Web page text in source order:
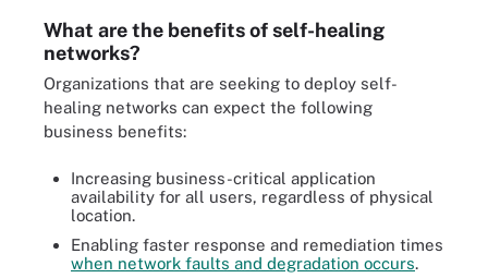
What are the benefits of self-healing
networks?
Organizations that are seeking to deploy self-
healing networks can expect the following
business benefits:
Increasing business-critical application
availability for all users, regardless of physical
location.
Enabling faster response and remediation times
when network faults and degradation occurs.